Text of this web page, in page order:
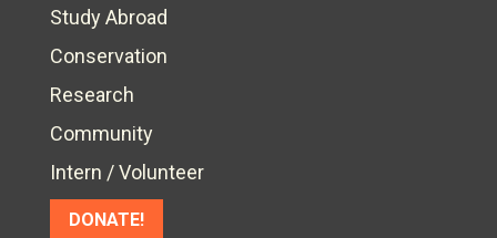
Study Abroad
Conservation
Research
Community
Intern / Volunteer
DONATE!